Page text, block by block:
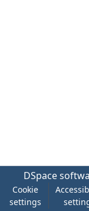
DSpace
Cookie
settings